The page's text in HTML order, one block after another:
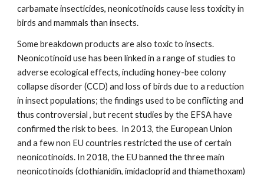
carbamate insecticides, neonicotinoids cause less toxicity in
birds and mammals than insects.
Some breakdown products are also toxic to insects.
Neonicotinoid use has been linked in a range of studies to
adverse ecological effects, including honey-bee colony
collapse disorder (CCD) and loss of birds due to a reduction
in insect populations; the findings used to be conflicting and
thus controversial , but recent studies by the EFSA have
confirmed the risk to bees. In 2013, the European Union
and a few non EU countries restricted the use of certain
neonicotinoids. In 2018, the EU banned the three main
neonicotinoids (clothianidin, imidacloprid and thiamethoxam)